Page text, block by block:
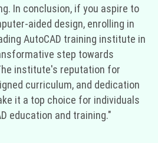
In conclusion, if you aspire to
aided design, enrolling in
AutoCAD training institute in
step towards
institute's reputation for
curriculum, and dedication
it a top choice for individuals
education and training."